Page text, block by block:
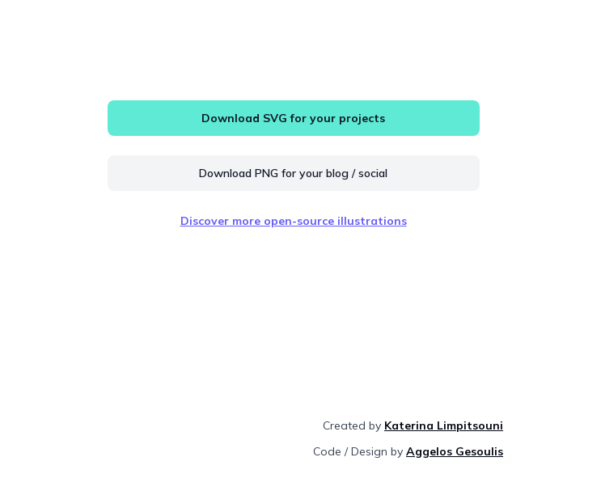
Download SVG for your projects
Download PNG for your blog / social
Discover more open-source illustrations
Created by Katerina Limpitsouni
Code / Design by Aggelos Gesoulis